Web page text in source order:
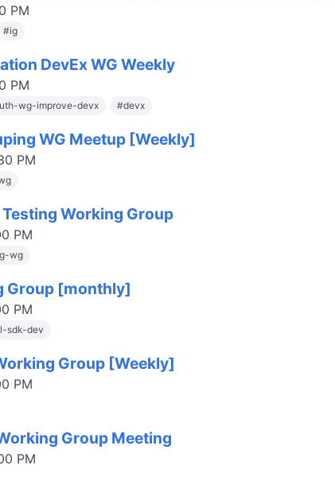
PM
#ig
DevEx WG Weekly
PM
wg-improve-devx #devx
WG Meetup [Weekly]
PM
Working Group
PM
wg
Group [monthly]
PM
sdk-dev
Group [Weekly]
PM
Group Meeting
PM